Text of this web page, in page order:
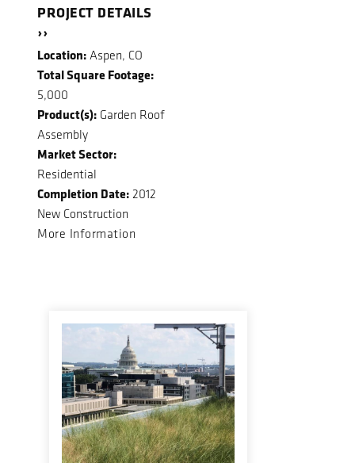
PROJECT DETAILS
››
Location: Aspen, CO
Total Square Footage:
5,000
Product(s): Garden Roof
Assembly
Market Sector:
Residential
Completion Date: 2012
New Construction
More Information